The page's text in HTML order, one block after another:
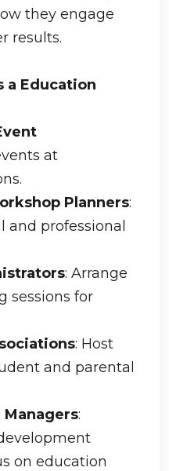
they engage
results.
a Education
at
Planners:
professional
: Arrange
sessions for
: Host
and parental
:
on education